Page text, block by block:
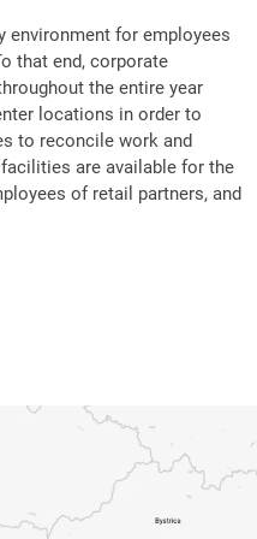
environment for employees
that end, corporate
the entire year
locations in order to
to reconcile work and
are available for the
of retail partners, and